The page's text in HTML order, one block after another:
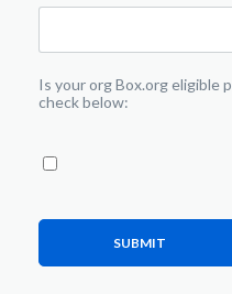
Is your org Box.org eligible
check below:
SUBMIT